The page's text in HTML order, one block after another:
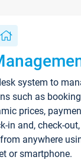
system to
such as booking
prices,
in and, check-
anywhere
or smartphone.